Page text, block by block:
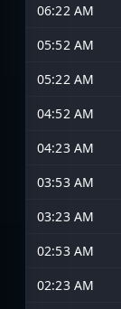
06:22 AM
05:52 AM
05:22 AM
04:52 AM
04:23 AM
03:53 AM
03:23 AM
02:53 AM
02:23 AM